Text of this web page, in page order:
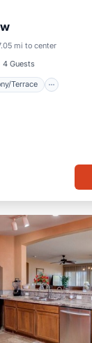
mi to center
4 Guests
Terrace